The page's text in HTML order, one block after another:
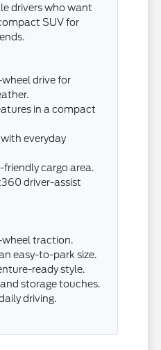
drivers who want
SUV for
drive for
in a compact
everyday
friendly cargo area.
driver-assist
traction.
easy-to-park size.
ready style.
storage touches.
driving.